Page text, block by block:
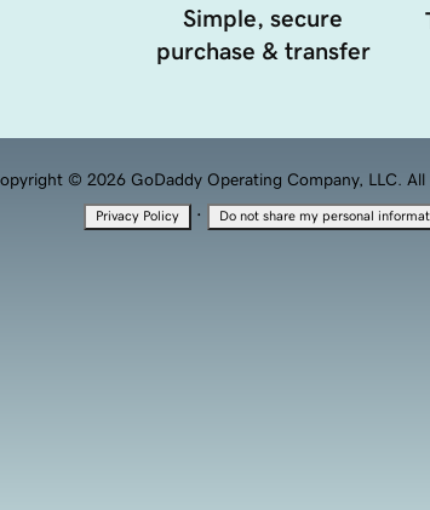
Simple, secure
purchase & transfer
© 2026 GoDaddy Operating Company, LLC. All
Privacy Policy · Do not share my personal